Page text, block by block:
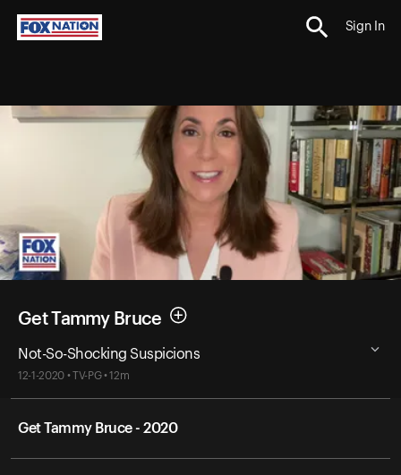
Sign In
Get Tammy Bruce
Not-So-Shocking Suspicions
12-1-2020 • TV-PG • 12m
Get Tammy Bruce - 2020